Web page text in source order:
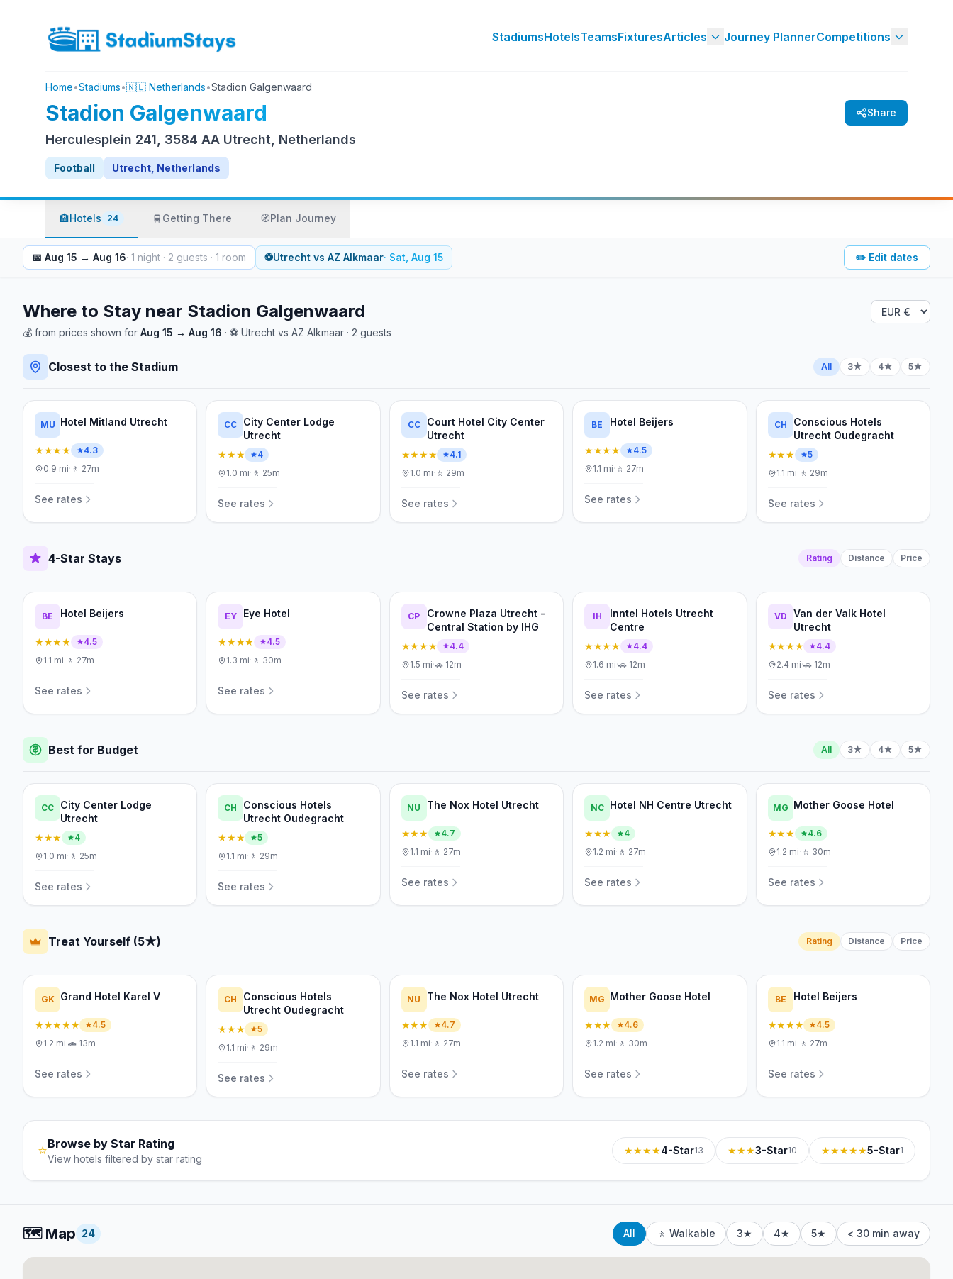
StadiumsHotelsTeamsFixturesArticles Journey PlannerCompetitions
Home•Stadiums•🇳🇱 Netherlands•Stadion Galgenwaard
Stadion Galgenwaard Share
Herculesplein 241, 3584 AA Utrecht, Netherlands
Football Utrecht, Netherlands
🏨Hotels 24 🚆 Getting There 🧭Plan Journey
📅 Aug 15 → Aug 16· 1 night · 2 guests · 1 room ⚽Utrecht vs AZ Alkmaar· Sat, Aug 15 ✏️ Edit dates
Where to Stay near Stadion Galgenwaard
💰 from prices shown for Aug 15 → Aug 16 · ⚽ Utrecht vs AZ Alkmaar · 2 guests
Closest to the Stadium All 3★ 4★ 5★
MU Hotel Mitland Utrecht
★★★★
4.3
0.9 mi· 🚶 27m
See rates
CC
City Center Lodge
Utrecht
★★★
4
1.0 mi· 🚶 25m
See rates
CC
Court Hotel City Center
Utrecht
★★★★
4.1
1.0 mi· 🚶 29m
See rates
BE Hotel Beijers
★★★★
4.5
1.1 mi· 🚶 27m
See rates
CH
Conscious Hotels
Utrecht Oudegracht
★★★
5
1.1 mi· 🚶 29m
See rates
4-Star Stays Rating Distance Price
BE Hotel Beijers
★★★★
4.5
1.1 mi· 🚶 27m
See rates
EY Eye Hotel
★★★★
4.5
1.3 mi· 🚶 30m
See rates
CP
Crowne Plaza Utrecht -
Central Station by IHG
★★★★
4.4
1.5 mi·🚗 12m
See rates
IH
Inntel Hotels Utrecht
Centre
★★★★
4.4
1.6 mi·🚗 12m
See rates
VD
Van der Valk Hotel
Utrecht
★★★★
4.4
2.4 mi·🚗 12m
See rates
Best for Budget All 3★ 4★ 5★
CC
City Center Lodge
Utrecht
★★★
4
1.0 mi· 🚶 25m
See rates
CH
Conscious Hotels
Utrecht Oudegracht
★★★
5
1.1 mi· 🚶 29m
See rates
NU The Nox Hotel Utrecht
★★★
4.7
1.1 mi· 🚶 27m
See rates
NC Hotel NH Centre Utrecht
★★★
4
1.2 mi· 🚶 27m
See rates
MG Mother Goose Hotel
★★★
4.6
1.2 mi· 🚶 30m
See rates
Treat Yourself (5★) Rating Distance Price
GK Grand Hotel Karel V
★★★★★
4.5
1.2 mi·🚗 13m
See rates
CH
Conscious Hotels
Utrecht Oudegracht
★★★
5
1.1 mi· 🚶 29m
See rates
NU The Nox Hotel Utrecht
★★★
4.7
1.1 mi· 🚶 27m
See rates
MG Mother Goose Hotel
★★★
4.6
1.2 mi· 🚶 30m
See rates
BE Hotel Beijers
★★★★
4.5
1.1 mi· 🚶 27m
See rates
⭐Browse by Star Rating
View hotels filtered by star rating
★★★★4-Star13 ★★★3-Star10 ★★★★★5-Star1
🗺️ Map 24 All 🚶 Walkable 3★ 4★ 5★ < 30 min away